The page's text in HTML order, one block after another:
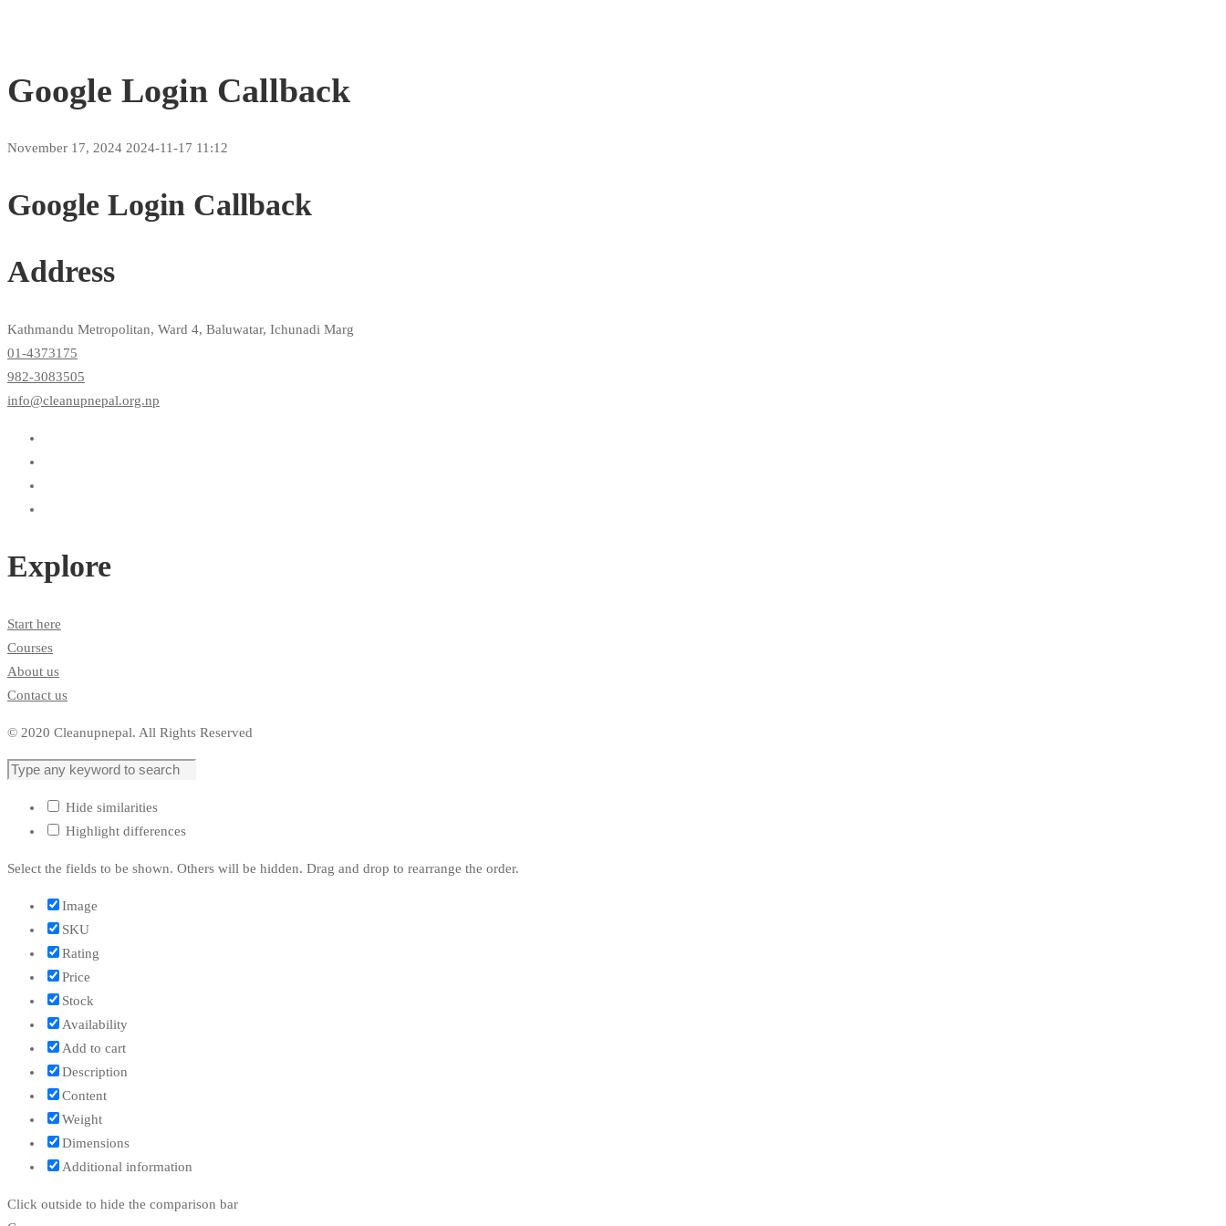
Google Login Callback
November 17, 2024 2024-11-17 11:12
Google Login Callback
Address
Kathmandu Metropolitan, Ward 4, Baluwatar, Ichunadi Marg
01-4373175
982-3083505
info@cleanupnepal.org.np
Explore
Start here
Courses
About us
Contact us
© 2020 Cleanupnepal. All Rights Reserved
Hide similarities
Highlight differences
Select the fields to be shown. Others will be hidden. Drag and drop to rearrange the order.
Image
SKU
Rating
Price
Stock
Availability
Add to cart
Description
Content
Weight
Dimensions
Additional information
Click outside to hide the comparison bar